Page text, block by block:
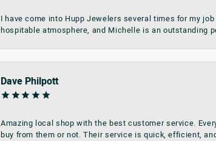
I have come into Hupp Jewelers several times for my
hospitable atmosphere, and Michelle is an outstanding
Dave Philpott
Amazing local shop with the best customer service.
buy from them or not. Their service is quick, efficient,